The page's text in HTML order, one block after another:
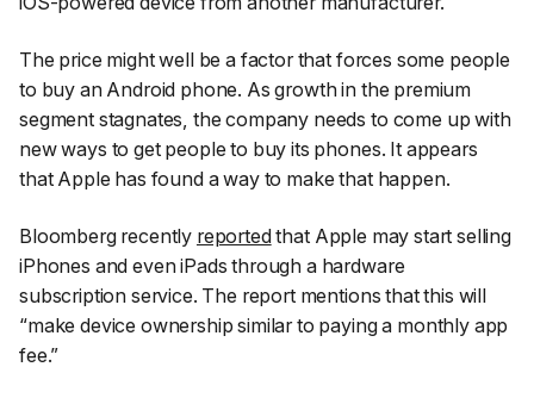
The price might well be a factor that forces some people
to buy an Android phone. As growth in the premium
segment stagnates, the company needs to come up with
new ways to get people to buy its phones. It appears
that Apple has found a way to make that happen.
Bloombergrecently reportedthat Apple may start selling
iPhones and even iPads through a hardware
subscription service. The report mentions that this will
“make device ownership similar to paying a monthly app
fee.”